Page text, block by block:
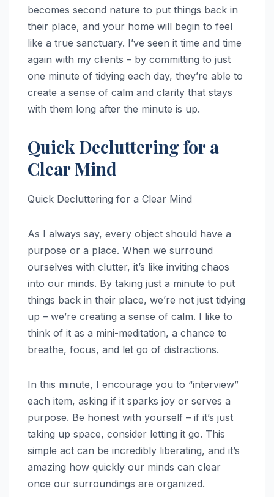
becomes second nature to put things back in
their place, and your home will begin to feel
like a true sanctuary. I’ve seen it time and time
again with my clients – by committing to just
one minute of tidying each day, they’re able to
create a sense of calm and clarity that stays
with them long after the minute is up.
Quick Decluttering for a
Clear Mind
Quick Decluttering for a Clear Mind
As I always say, every object should have a
purpose or a place. When we surround
ourselves with clutter, it’s like inviting chaos
into our minds. By taking just a minute to put
things back in their place, we’re not just tidying
up – we’re creating a sense of calm. I like to
think of it as a mini-meditation, a chance to
breathe, focus, and let go of distractions.
In this minute, I encourage you to “interview”
each item, asking if it sparks joy or serves a
purpose. Be honest with yourself – if it’s just
taking up space, consider letting it go. This
simple act can be incredibly liberating, and it’s
amazing how quickly our minds can clear
once our surroundings are organized.